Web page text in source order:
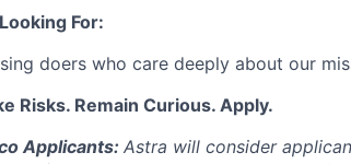
For:
doers who care deeply about our
Risks. Remain Curious. Apply.
Applicants: Astra will consider